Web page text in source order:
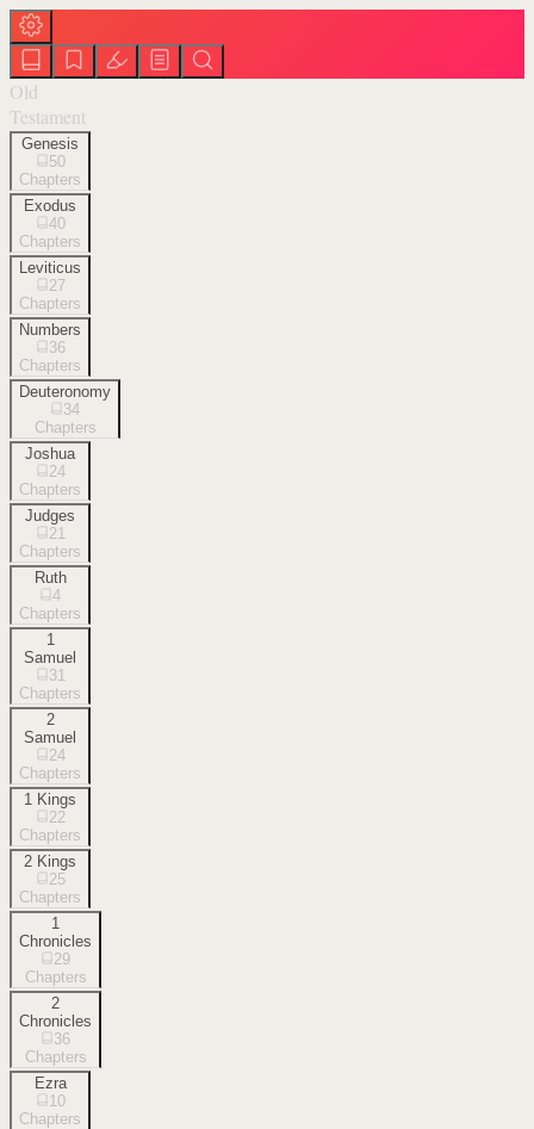
Old
Testament
Genesis
50
Chapters
Exodus
40
Chapters
Leviticus
27
Chapters
Numbers
36
Chapters
Deuteronomy
34
Chapters
Joshua
24
Chapters
Judges
21
Chapters
Ruth
4
Chapters
1
Samuel
31
Chapters
2
Samuel
24
Chapters
1 Kings
22
Chapters
2 Kings
25
Chapters
1
Chronicles
29
Chapters
2
Chronicles
36
Chapters
Ezra
10
Chapters